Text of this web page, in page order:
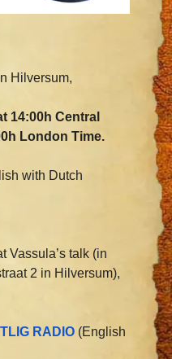
Hilversum,
14:00h Central
London Time.
with Dutch
Vassula’s talk (in
2 in Hilversum),
TLIG RADIO (English